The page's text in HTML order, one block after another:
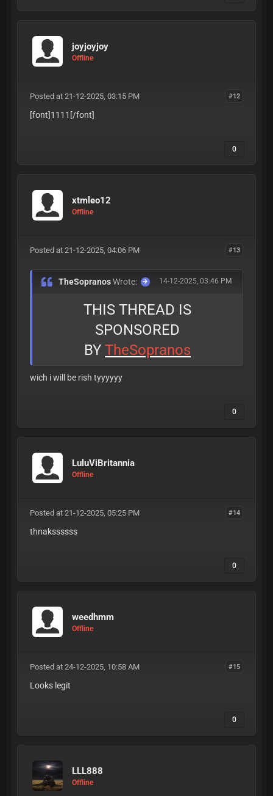
joyjoyjoy
Offline
#12
Posted at 21-12-2025, 03:15 PM
[font]1111 [/font]
0
xtmleo12
Offline
#13
Posted at 21-12-2025, 04:06 PM
14-12-2025, 03:46 PM
TheSopranosWrote:
THIS THREAD IS
SPONSORED
BY TheSopranos
wich i will be rish tyyyyyy
0
LuluViBritannia
Offline
#14
Posted at 21-12-2025, 05:25 PM
thnakssssss
0
weedhmm
Offline
#15
Posted at 24-12-2025, 10:58 AM
Looks legit
0
LLL888
Offline